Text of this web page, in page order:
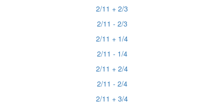
2/11 + 2/3
2/11 - 2/3
2/11 + 1/4
2/11 - 1/4
2/11 + 2/4
2/11 - 2/4
2/11 + 3/4